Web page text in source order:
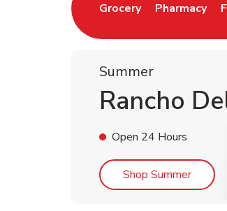
Grocery
Link Opens in New Tab
Pharmacy
Link Opens
Summer
Rancho
Open 24 Hours
Shop SummerLink